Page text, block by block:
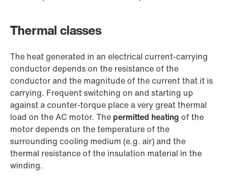
Thermal classes
The heat generated in an electrical current-carrying
conductor depends on the resistance of the
conductor and the magnitude of the current that it is
carrying. Frequent switching on and starting up
against a counter-torque place a very great thermal
load on the AC motor. The permitted heating of the
motor depends on the temperature of the
surrounding cooling medium (e.g. air) and the
thermal resistance of the insulation material in the
winding.